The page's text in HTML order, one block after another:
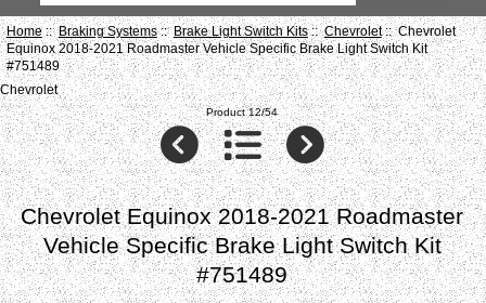
Home::Braking Systems::Brake Light Switch Kits::Chevrolet:: Chevrolet
Equinox 2018-2021 Roadmaster Vehicle Specific Brake Light Switch Kit
#751489
Chevrolet
Product 12/54
Chevrolet Equinox 2018-2021 Roadmaster
Vehicle Specific Brake Light Switch Kit
#751489